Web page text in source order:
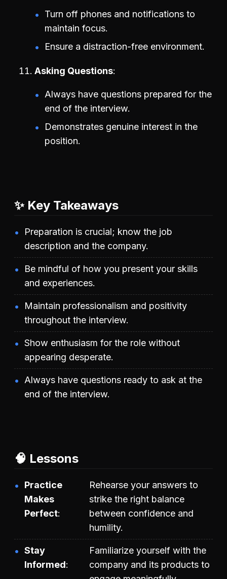
Turn off phones and notifications to
maintain focus.
Ensure a distraction-free environment.
Asking Questions
Always have questions prepared for the
end of the interview.
Demonstrates genuine interest in the
position.
✨ Key Takeaways
Preparation is crucial; know the job
description and the company.
Be mindful of how you present your skills
and experiences.
Maintain professionalism and positivity
throughout the interview.
Show enthusiasm for the role without
appearing desperate.
Always have questions ready to ask at the
end of the interview.
🧠 Lessons
Practice
Makes
Perfect
Rehearse your answers to
strike the right balance
between confidence and
humility.
Stay
Informed
Familiarize yourself with the
company and its products to